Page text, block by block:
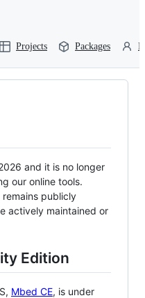
Projects Packages
and it is no longer
our online tools.
publicly
actively maintained or
Edition
Mbed CE, is under